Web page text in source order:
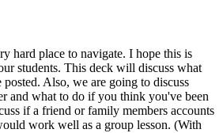
hard place to navigate. I hope this is
students. This deck will discuss what
Also, we are going to discuss
and what to do if you think you've been
if a friend or family members accounts
work well as a group lesson. (With